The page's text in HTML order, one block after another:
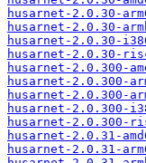
husarnet-2.0.30-
husarnet-2.0.30-
husarnet-2.0.30-
husarnet-2.0.30-
husarnet-2.0.300-
husarnet-2.0.300-
husarnet-2.0.300-
husarnet-2.0.300-
husarnet-2.0.300-
husarnet-2.0.31-
husarnet-2.0.31-